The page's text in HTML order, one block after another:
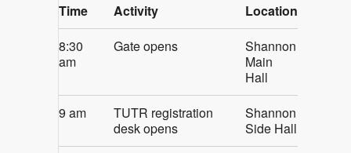
Time Activity
Location
8:30
am
Gate opens
Shannon
Main
Hall
9 am
TUTR registration
desk opens
Shannon
Side Hall